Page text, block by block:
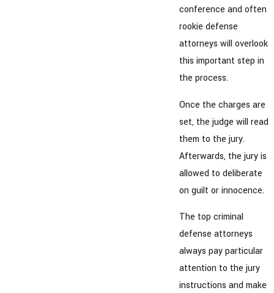
conference and often
rookie defense
attorneys will overlook
this important step in
the process.
Once the charges are
set, the judge will read
them to the jury.
Afterwards, the jury is
allowed to deliberate
on guilt or innocence.
The top criminal
defense attorneys
always pay particular
attention to the jury
instructions and make